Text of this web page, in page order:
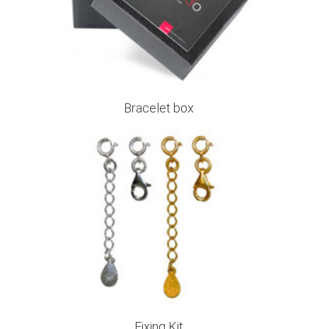
Bracelet box